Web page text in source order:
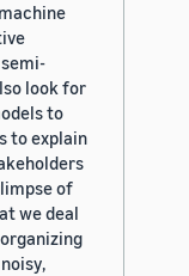
look for
to
to explain
of
we deal